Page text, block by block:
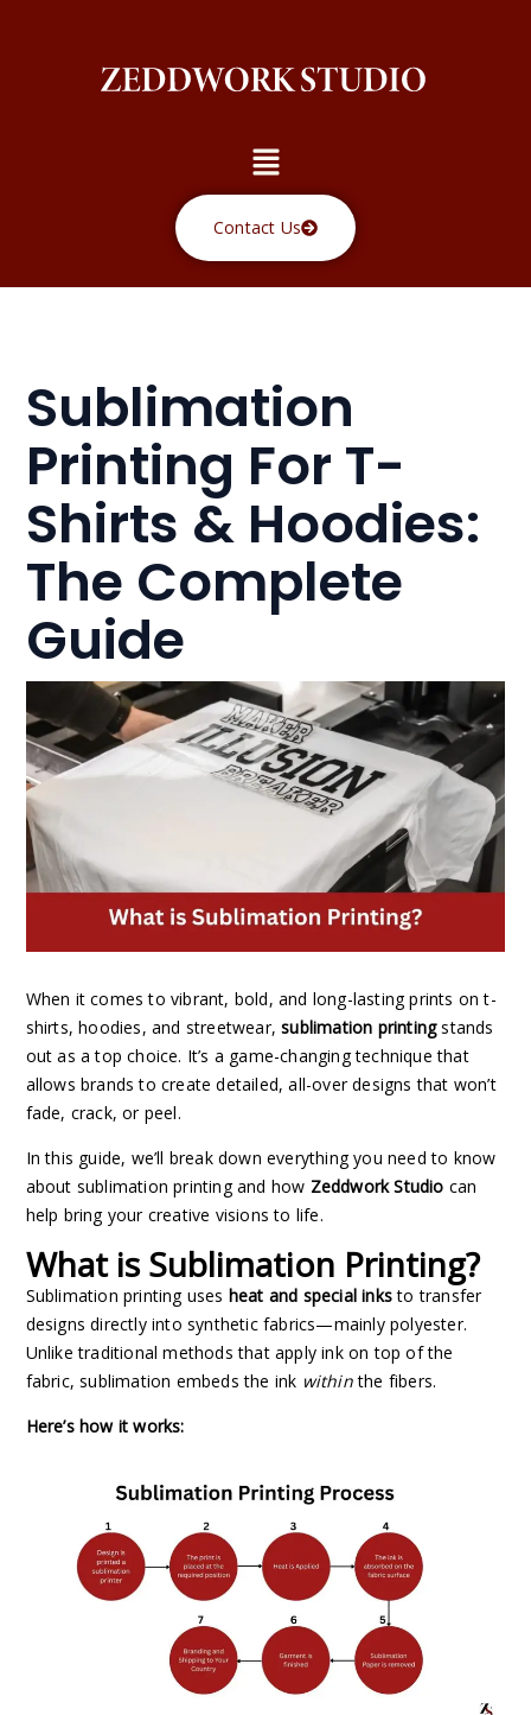
Menu
Contact Us
Sublimation
Printing For T-
Shirts & Hoodies:
The Complete
Guide
When it comes to vibrant, bold, and long-lasting prints on t-
shirts, hoodies, and streetwear,sublimation printingstands
out as a top choice. It’s a game-changing technique that
allows brands to create detailed, all-over designs that won’t
fade, crack, or peel.
In this guide, we’ll break down everything you need to know
about sublimation printing and how Zeddwork Studio can
help bring your creative visions to life.
What is Sublimation Printing?
Sublimation printing uses heat and special inksto transfer
designs directly into synthetic fabrics—mainly polyester.
Unlike traditional methods that apply ink on top of the
fabric, sublimation embeds the ink withinthe fibers.
Here’s how it works: